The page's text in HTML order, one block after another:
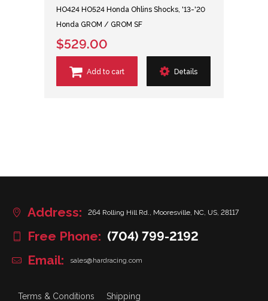
HO424 HO524 Honda Ohlins Shocks, '13-'20
Honda GROM / GROM SF
$529.00
Add to cart Details
Address: 264 Rolling Hill Rd., Mooresville, NC, US, 28117
Free Phone: (704) 799-2192
Email:
sales@hardracing.com
Terms & Conditions Shipping